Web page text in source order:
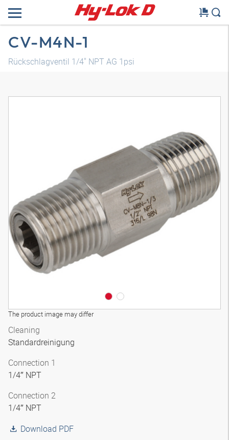
CV-M4N-1
Rückschlagventil 1/4" NPT AG 1psi
The product image may differ
Cleaning
Standardreinigung
Connection 1
1/4″ NPT
Connection 2
1/4″ NPT
Download PDF